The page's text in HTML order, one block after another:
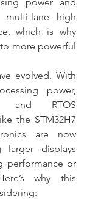
lane high
which is why
more powerful
evolved. With
power,
and RTOS
the STM32H7
are now
displays
performance or
why this